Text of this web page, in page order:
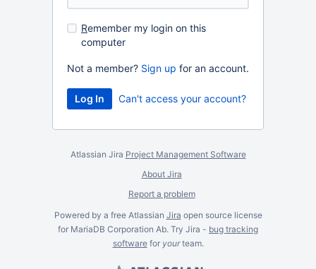
Remember my login on this
computer
Not a member? Sign up for an account.
Can't access your account?
Atlassian Jira Project Management Software
About Jira
Report a problem
Powered by a free Atlassian Jira open source license
for MariaDB Corporation Ab. Try Jira - bug tracking
softwarefor yourteam.